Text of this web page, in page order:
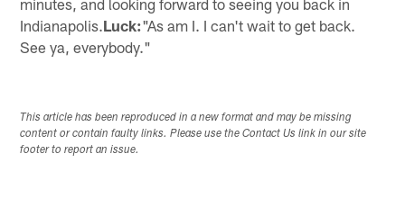
minutes, and looking forward to seeing you back in
Indianapolis.Luck:"As am I. I can't wait to get back.
See ya, everybody."
This article has been reproduced in a new format and may be missing
content or contain faulty links. Please use the Contact Us link in our site
footer to report an issue.